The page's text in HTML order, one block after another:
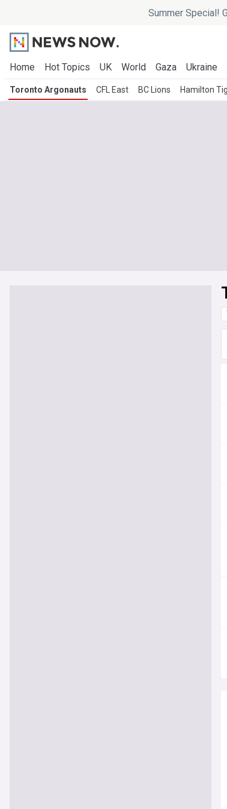
Summer Special!
Home Hot Topics UK World Gaza Ukraine
Toronto Argonauts CFL East BC Lions Hamilton